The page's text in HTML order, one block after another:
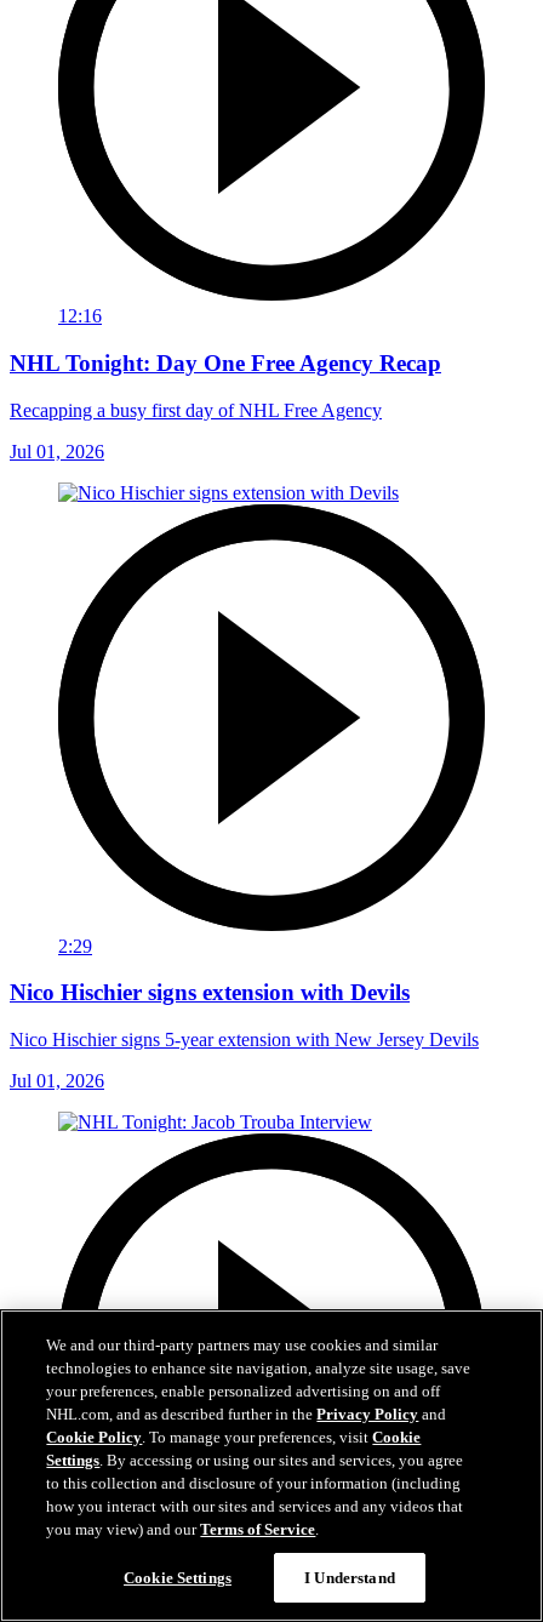
12:16
NHL Tonight: Day One Free Agency Recap
Recapping a busy first day of NHL Free Agency
Jul 01, 2026
2:29
Nico Hischier signs extension with Devils
Nico Hischier signs 5-year extension with New Jersey Devils
Jul 01, 2026
We and our third-party partners may use cookies and similar
technologies to enhance site navigation, analyze site usage, save
your preferences, enable personalized advertising on and off
NHL.com, and as described further in thePrivacy Policy and
Cookie Policy. To manage your preferences, visitCookie
Settings. By accessing or using our sites and services, you agree
to this collection and disclosure of your information (including
how you interact with our sites and services and any videos that
you may view) and ourTerms of Service.
Cookie Settings I Understand